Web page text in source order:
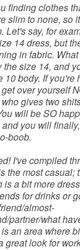
finding clothes
slim to none, so
Let's say, for
14 dress, but
in fabric.
the size 14, and
10 body. If you're
over yourself
gives two
will be SO
you will
boob.
I've compiled
the most casual;
is a bit more
for drinks or
almost-
partner/what
an area where
great look for